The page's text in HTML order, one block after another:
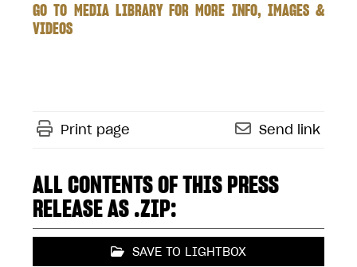
GO TO MEDIA LIBRARY FOR MORE INFO, IMAGES &
VIDEOS
Print page Send link
ALL CONTENTS OF THIS PRESS
RELEASE AS .ZIP:
SAVE TO LIGHTBOX